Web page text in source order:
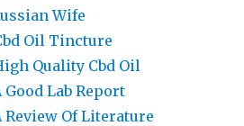
Wife
Oil Tincture
Quality Cbd Oil
Lab Report
Review Of Literature